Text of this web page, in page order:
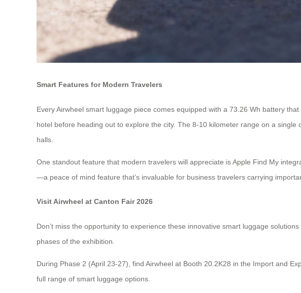
Smart Features for Modern Travelers
Every Airwheel smart luggage piece comes equipped with a 73.26 Wh battery
hotel before heading out to explore the city. The 8-10 kilometer range on a
halls.
One standout feature that modern travelers will appreciate is Apple Find My
—a peace of mind feature that’s invaluable for business travelers carrying
Visit Airwheel at Canton Fair 2026
Don’t miss the opportunity to experience these innovative smart luggage
phases of the exhibition.
During Phase 2 (April 23-27), find Airwheel at Booth 20.2K28 in the Import and
full range of smart luggage options.